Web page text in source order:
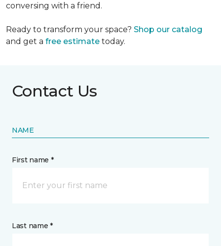
conversing with a friend.
Ready to transform your space? Shop our catalog
and get a free estimate today.
Contact Us
NAME
First name *
Last name *